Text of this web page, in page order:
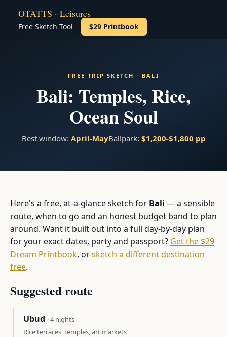
OTATTS · Leisures
Free Sketch Tool $29 Printbook
FREE TRIP SKETCH · BALI
Bali: Temples, Rice,
Ocean Soul
Best window: April-MayBallpark: $1,200-$1,800 pp
Here's a free, at-a-glance sketch for Bali — a sensible
route, when to go and an honest budget band to plan
around. Want it built out into a full day-by-day plan
for your exact dates, party and passport? Get the $29
Dream Printbook, orsketch a different destination
free.
Suggested route
Ubud · 4 nights
Rice terraces, temples, art markets